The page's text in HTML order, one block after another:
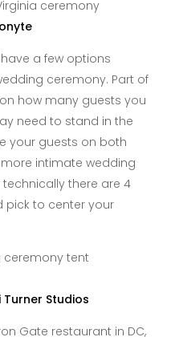
have a few options
ceremony. Part of
how many guests you
need to stand in the
your guests on both
intimate wedding
there are 4
pick to center your
Turner Studios
Gate restaurant in DC,